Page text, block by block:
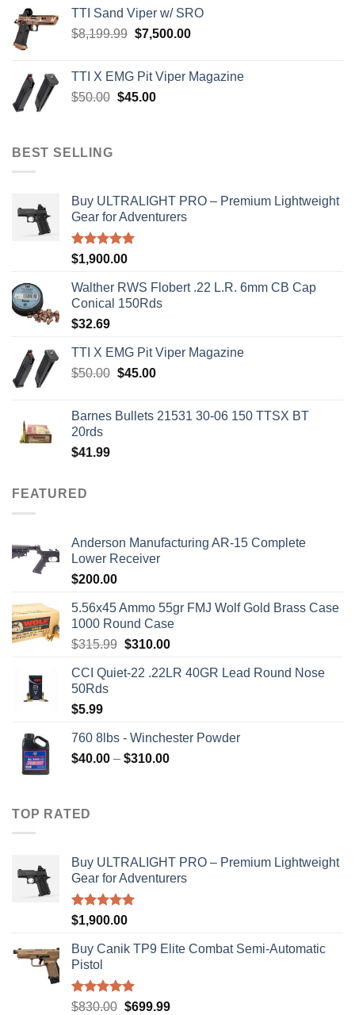
$900.00.$850.00.
TTI Sand Viper w/ SRO
$8,199.99 Original
$8,199.99.
$7,500.00Current
$7,500.00.
TTI X EMG Pit Viper Magazine
$50.00 Original
$45.00Current
BEST SELLING
Buy ULTRALIGHT PRO – Premium Lightweight
Gear for Adventurers
Rated5.00
$1,900.00
Walther RWS Flobert .22 L.R. 6mm CB Cap
Conical 150Rds
$32.69
TTI X EMG Pit Viper Magazine
$50.00 Original
$50.00.
$45.00Current
$45.00.
Barnes Bullets 21531 30-06 150 TTSX BT
20rds
$41.99
FEATURED
Anderson Manufacturing AR-15 Complete
Lower Receiver
$200.00
5.56x45 Ammo 55gr FMJ Wolf Gold Brass Case
1000 Round Case
$315.99 Original
was:
$310.00Current
is:
CCI Quiet-22 .22LR 40GR Lead Round Nose
50Rds
$5.99
760 8lbs - Winchester Powder
$40.00 – $310.00Price
TOP RATED
Buy ULTRALIGHT PRO – Premium Lightweight
Gear for Adventurers
Rated5.00
$1,900.00
Buy Canik TP9 Elite Combat Semi-Automatic
Pistol
Rated5.00
$830.00 Original
$699.99Current